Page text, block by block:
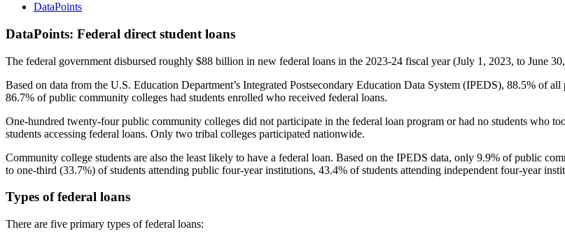
DataPoints
DataPoints: Federal direct student loans
The federal government disbursed roughly $88 billion in new federal loans in the 2023-24 fiscal year (July 1, 2023, to June
Based on data from the U.S. Education Department’s Integrated Postsecondary Education Data System (IPEDS), 88.5% of
86.7% of public community colleges had students enrolled who received federal loans.
One-hundred twenty-four public community colleges did not participate in the federal loan program or had no students who
students accessing federal loans. Only two tribal colleges participated nationwide.
Community college students are also the least likely to have a federal loan. Based on the IPEDS data, only 9.9% of public
to one-third (33.7%) of students attending public four-year institutions, 43.4% of students attending independent four-year
Types of federal loans
There are five primary types of federal loans: